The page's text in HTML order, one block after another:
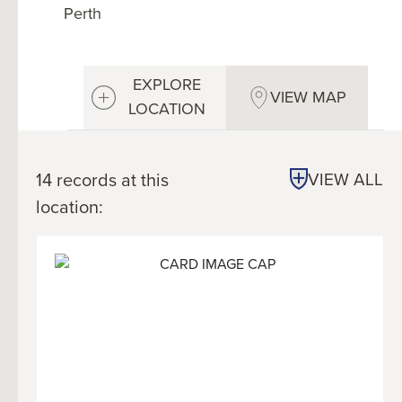
Perth
EXPLORE
LOCATION
VIEW MAP
14 records at this
location:
VIEW ALL